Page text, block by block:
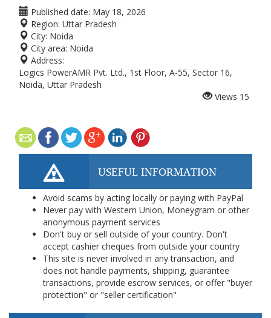
Published date: May 18, 2026
Region: Uttar Pradesh
City: Noida
City area: Noida
Address:
Logics PowerAMR Pvt. Ltd., 1st Floor, A-55, Sector 16,
Noida, Uttar Pradesh
Views 15
USEFUL INFORMATION
Avoid scams by acting locally or paying with PayPal
Never pay with Western Union, Moneygram or other
anonymous payment services
Don't buy or sell outside of your country. Don't
accept cashier cheques from outside your country
This site is never involved in any transaction, and
does not handle payments, shipping, guarantee
transactions, provide escrow services, or offer "buyer
protection" or "seller certification"